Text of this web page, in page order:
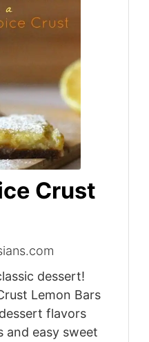
Crust
dessert!
Lemon Bars
flavors
and easy sweet